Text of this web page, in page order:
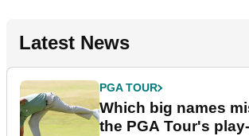
Latest News
PGA TOUR
Which big names
the PGA Tour's